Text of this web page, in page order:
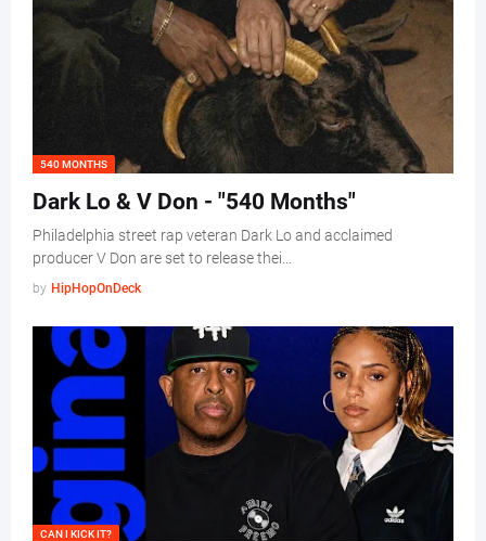
540 MONTHS
Dark Lo & V Don - "540 Months"
Philadelphia street rap veteran Dark Lo and acclaimed
producer V Don are set to release thei…
by HipHopOnDeck
CAN I KICK IT?